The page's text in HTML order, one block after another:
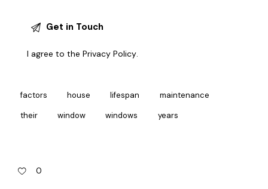
I agree to thePrivacy Policy.
factors house lifespan maintenance
their window windows years
0